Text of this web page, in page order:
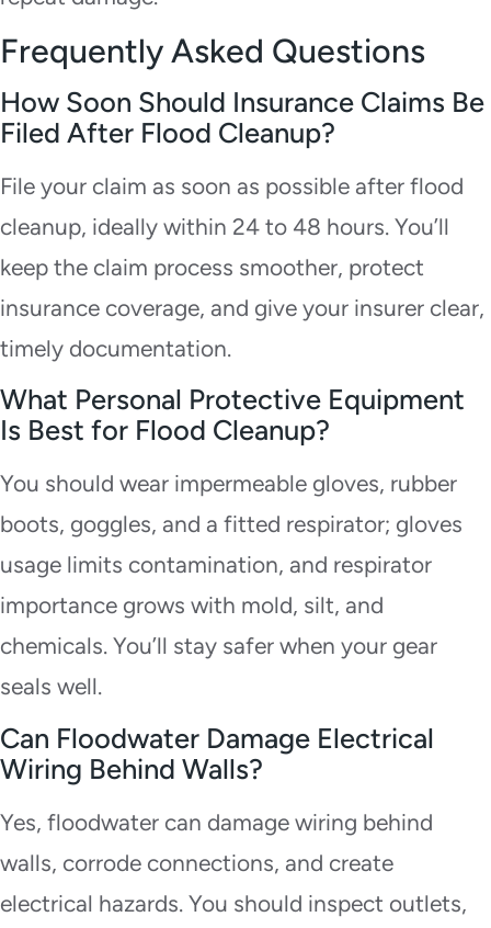
Frequently Asked Questions
How Soon Should Insurance Claims Be
Filed After Flood Cleanup?
File your claim as soon as possible after flood
cleanup, ideally within 24 to 48 hours. You’ll
keep the claim process smoother, protect
insurance coverage, and give your insurer clear,
timely documentation.
What Personal Protective Equipment
Is Best for Flood Cleanup?
You should wear impermeable gloves, rubber
boots, goggles, and a fitted respirator; gloves
usage limits contamination, and respirator
importance grows with mold, silt, and
chemicals. You’ll stay safer when your gear
seals well.
Can Floodwater Damage Electrical
Wiring Behind Walls?
Yes, floodwater can damage wiring behind
walls, corrode connections, and create
electrical hazards. You should inspect outlets,